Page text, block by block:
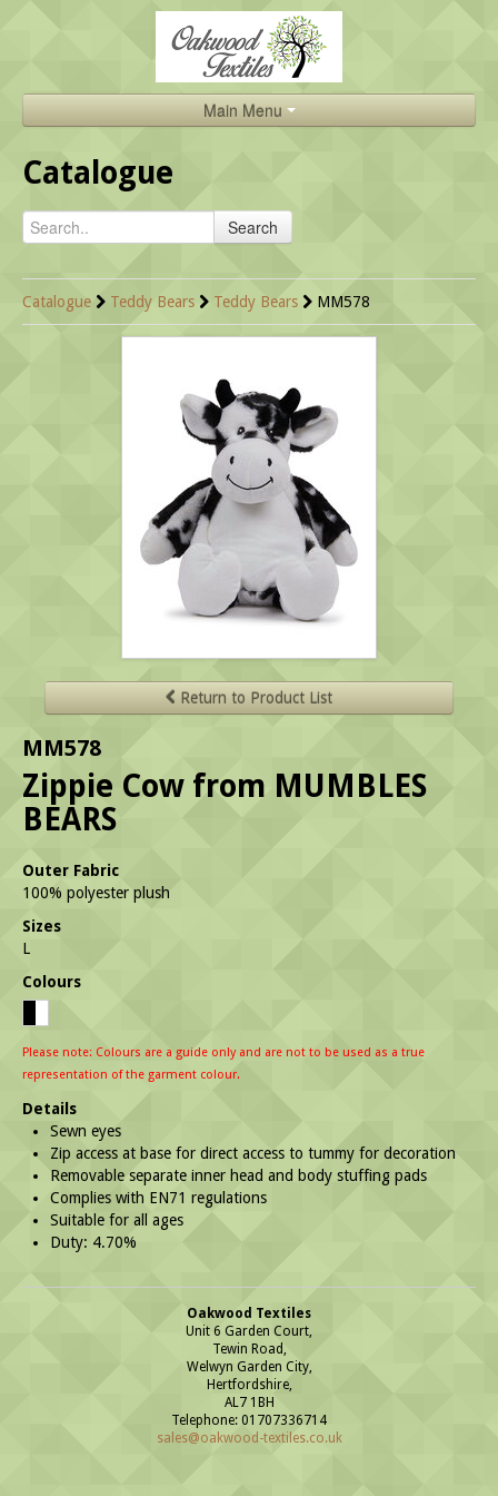
Main Menu
About Us
Brands
Search
Catalogue
Search
Catalogue Teddy Bears Teddy Bears MM578
Return to Product List
MM578
Zippie Cow from MUMBLES
BEARS
Outer Fabric
100% polyester plush
Sizes
L
Colours
Please note: Colours are a guide only and are not to be used as a true
representation of the garment colour.
Details
Sewn eyes
Zip access at base for direct access to tummy for decoration
Removable separate inner head and body stuffing pads
Complies with EN71 regulations
Suitable for all ages
Duty: 4.70%
Oakwood Textiles
Unit 6 Garden Court,
Tewin Road,
Welwyn Garden City,
Hertfordshire,
AL7 1BH
Telephone: 01707336714
sales@oakwood-textiles.co.uk